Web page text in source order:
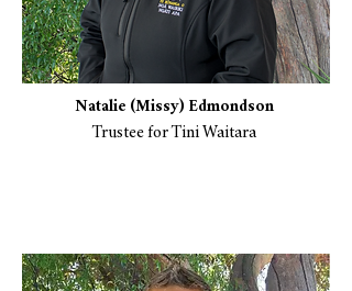
​Natalie (Missy) Edmondson
Trustee for Tini Waitara